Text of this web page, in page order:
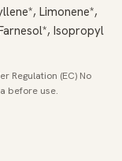
Limonene*,
Isopropyl
Regulation (EC) No
before use.